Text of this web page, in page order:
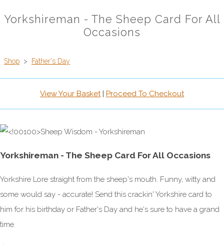
Yorkshireman - The Sheep Card For All
Occasions
Shop > Father's Day
View Your Basket| Proceed To Checkout
Yorkshireman - The Sheep Card For All Occasions
Yorkshire Lore straight from the sheep's mouth. Funny, witty and
some would say - accurate! Send this crackin' Yorkshire card to
him for his birthday or Father's Day and he's sure to have a grand
time.